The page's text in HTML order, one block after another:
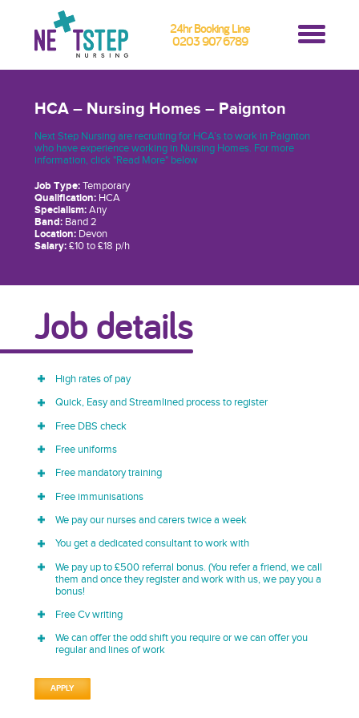
24hr Booking Line
0203 907 6789
HCA – Nursing Homes – Paignton
Next Step Nursing are recruiting for HCA’s to work in Paignton
who have experience working in Nursing Homes. For more
information, click "Read More" below
Job Type:Temporary
Qualification:HCA
Specialism:Any
Band:Band 2
Location:Devon
Salary:£10 to £18 p/h
Job details
High rates of pay
Quick, Easy and Streamlined process to register
Free DBS check
Free uniforms
Free mandatory training
Free immunisations
We pay our nurses and carers twice a week
You get a dedicated consultant to work with
We pay up to £500 referral bonus. (You refer a friend, we call
them and once they register and work with us, we pay you a
bonus!
Free Cv writing
We can offer the odd shift you require or we can offer you
regular and lines of work
APPLY